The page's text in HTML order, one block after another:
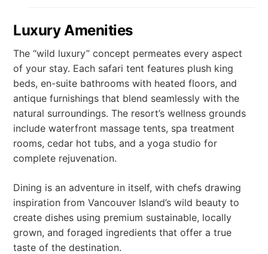
Luxury Amenities
The “wild luxury” concept permeates every aspect
of your stay. Each safari tent features plush king
beds, en-suite bathrooms with heated floors, and
antique furnishings that blend seamlessly with the
natural surroundings. The resort’s wellness grounds
include waterfront massage tents, spa treatment
rooms, cedar hot tubs, and a yoga studio for
complete rejuvenation.
Dining is an adventure in itself, with chefs drawing
inspiration from Vancouver Island’s wild beauty to
create dishes using premium sustainable, locally
grown, and foraged ingredients that offer a true
taste of the destination.